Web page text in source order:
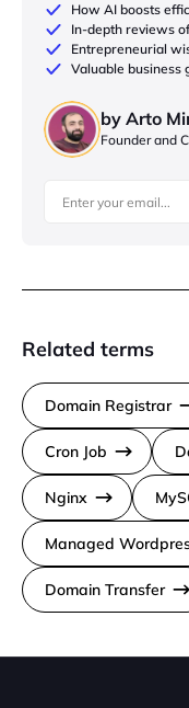
How AI boosts
In-depth reviews
Entrepreneurial
Valuable business
by Arto
Founder and
Related terms
Domain Registrar
Cron Job
Nginx
Managed
Domain Transfer